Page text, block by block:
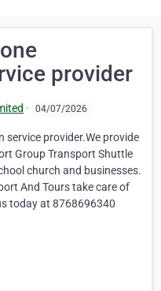
provider
· 04/07/2026
provider.We provide
Group Transport Shuttle
church and businesses.
And Tours take care of
today at 8768696340